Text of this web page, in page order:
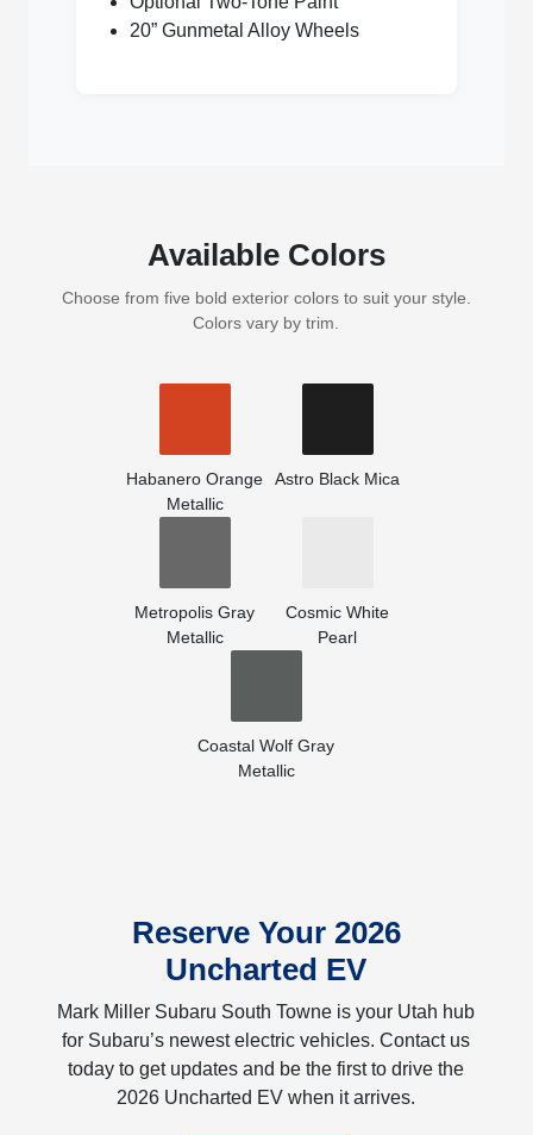
20” Gunmetal Alloy Wheels
Available Colors
Choose from five bold exterior colors to suit your style.
Colors vary by trim.
Habanero Orange
Metallic
Astro Black Mica
Metropolis Gray
Metallic
Cosmic White
Pearl
Coastal Wolf Gray
Metallic
Reserve Your 2026
Uncharted EV
Mark Miller Subaru South Towne is your Utah hub
for Subaru’s newest electric vehicles. Contact us
today to get updates and be the first to drive the
2026 Uncharted EV when it arrives.